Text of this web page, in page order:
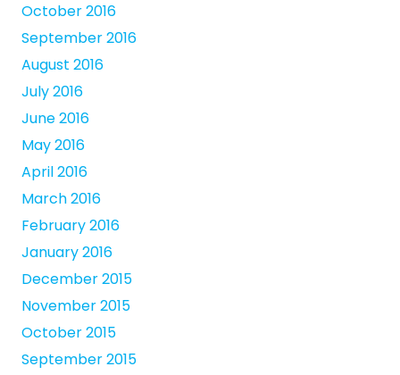
October 2016
September 2016
August 2016
July 2016
June 2016
May 2016
April 2016
March 2016
February 2016
January 2016
December 2015
November 2015
October 2015
September 2015